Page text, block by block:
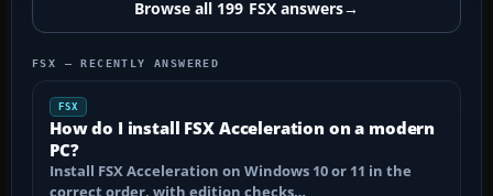
Browse all 199 FSX answers→
FSX — RECENTLY ANSWERED
FSX
How do I install FSX Acceleration on a modern
PC?
Install FSX Acceleration on Windows 10 or 11 in the